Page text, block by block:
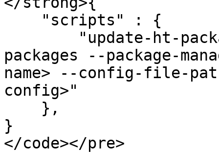
packages --package-
name> --config-file-
config>"
}